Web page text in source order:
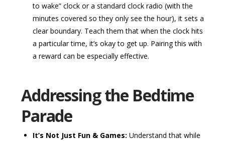
to wake” clock or a standard clock radio (with the
minutes covered so they only see the hour), it sets a
clear boundary. Teach them that when the clock hits
a particular time, it’s okay to get up. Pairing this with
a reward can be especially effective.
Addressing the Bedtime
Parade
It’s Not Just Fun & Games:Understand that while